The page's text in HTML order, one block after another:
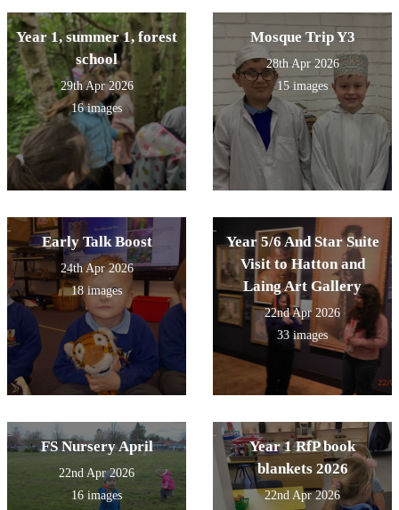
Year 1, summer 1, forest
school
29th Apr 2026
16 images
Mosque Trip Y3
28th Apr 2026
15 images
Early Talk Boost
24th Apr 2026
18 images
Year 5/6 And Star Suite
Visit to Hatton and
Laing Art Gallery
22nd Apr 2026
33 images
FS Nursery April
22nd Apr 2026
16 images
Year 1 RfP book
blankets 2026
22nd Apr 2026